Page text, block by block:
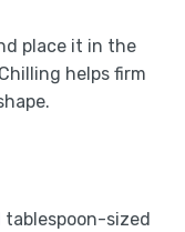
place it in the
helps firm
tablespoon-sized